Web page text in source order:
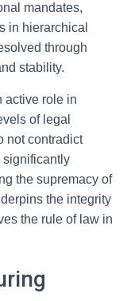
mandates,
in hierarchical
through
stability.
active role in
of legal
not contradict
significantly
the supremacy of
the integrity
the rule of law in